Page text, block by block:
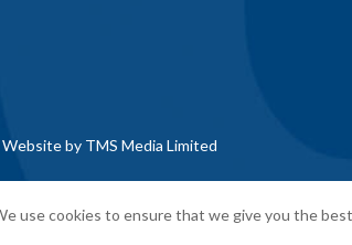
by TMS Media Limited
use cookies to ensure that we give you the